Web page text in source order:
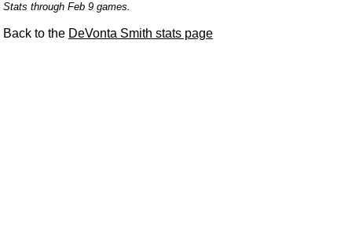
Stats through Feb 9 games.
Back to the DeVonta Smith stats page